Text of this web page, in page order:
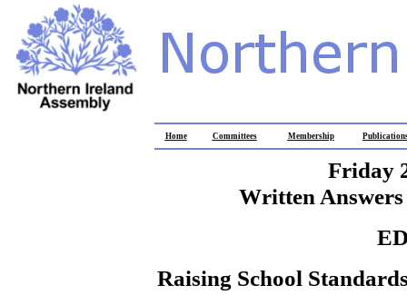
Home Committees Membership
Friday
Written
Raising School